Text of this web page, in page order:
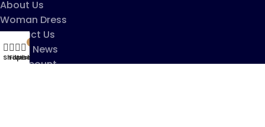
About Us
Woman Dress
Contact Us
Latest News
My account
Shop
Filters
Wishlist
Cart
My account